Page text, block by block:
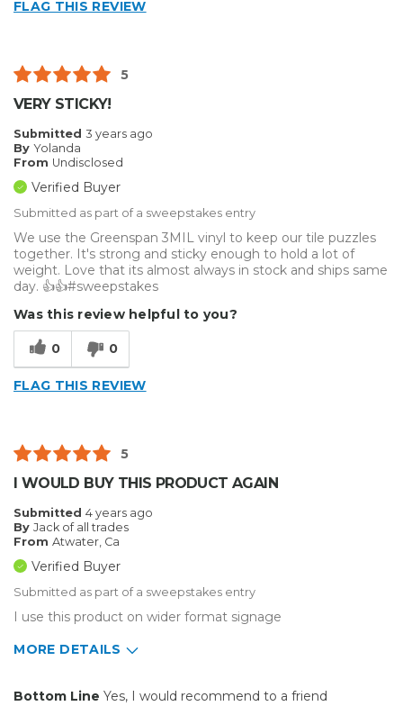
FLAG THIS REVIEW
5
VERY STICKY!
Submitted 3 years ago
By Yolanda
From Undisclosed
Verified Buyer
Submitted as part of a sweepstakes entry
We use the Greenspan 3MIL vinyl to keep our tile puzzles
together. It's strong and sticky enough to hold a lot of
weight. Love that its almost always in stock and ships same
day. 👍👍#sweepstakes
Was this review helpful to you?
0 0
FLAG THIS REVIEW
5
I WOULD BUY THIS PRODUCT AGAIN
Submitted 4 years ago
By Jack of all trades
From Atwater, Ca
Verified Buyer
Submitted as part of a sweepstakes entry
I use this product on wider format signage
MORE DETAILS
Bottom Line Yes, I would recommend to a friend